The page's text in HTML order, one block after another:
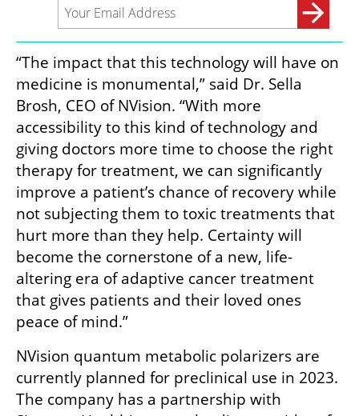
“The impact that this technology will have on
medicine is monumental,” said Dr. Sella
Brosh, CEO of NVision. “With more
accessibility to this kind of technology and
giving doctors more time to choose the right
therapy for treatment, we can significantly
improve a patient’s chance of recovery while
not subjecting them to toxic treatments that
hurt more than they help. Certainty will
become the cornerstone of a new, life-
altering era of adaptive cancer treatment
that gives patients and their loved ones
peace of mind.”
NVision quantum metabolic polarizers are
currently planned for preclinical use in 2023.
The company has a partnership with